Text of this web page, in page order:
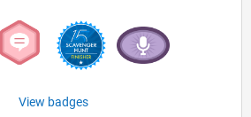
View badges